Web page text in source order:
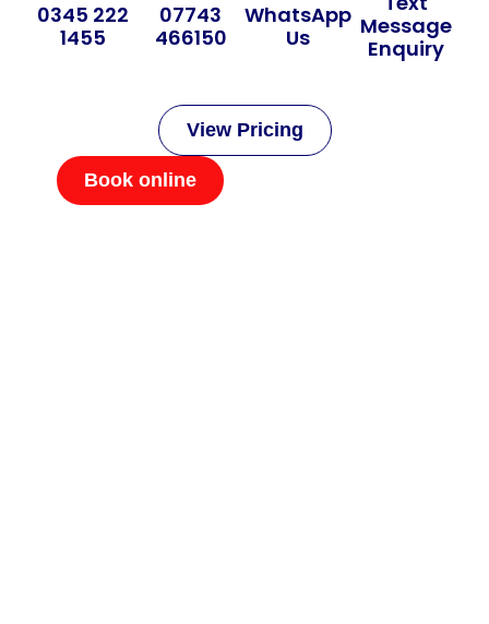
0345 222
1455
07743
466150
WhatsApp
Us
Message
Enquiry
View Pricing
Book online